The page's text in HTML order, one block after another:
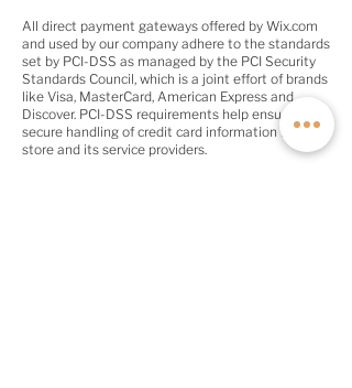
All direct payment gateways offered by Wix.com
and used by our company adhere to the standards
set by PCI-DSS as managed by the PCI Security
Standards Council, which is a joint effort of brands
like Visa, MasterCard, American Express and
Discover. PCI-DSS requirements help ensure the
secure handling of credit card information by our
store and its service providers.